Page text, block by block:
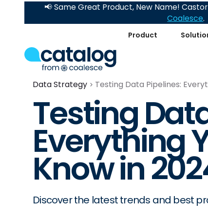
Product
📢 Same Great Product, New Name!
Coalesce.
Data Strategy Testing Data Pipelines:
Testing
Everything
Know in
Discover the latest trends and best